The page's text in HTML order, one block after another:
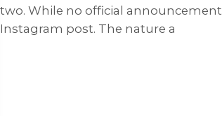
two. While no official
Instagram post. The nature a